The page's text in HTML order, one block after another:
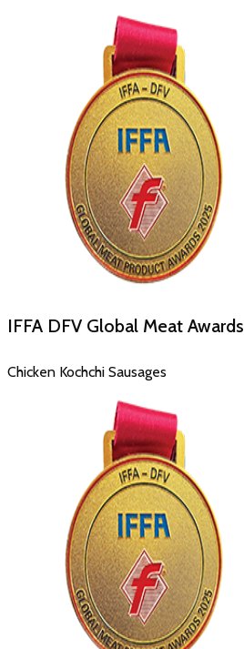
IFFA DFV Global Meat Awards
Chicken Kochchi Sausages